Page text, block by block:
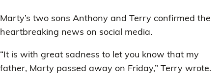
Marty’s two sons Anthony and Terry confirmed the
heartbreaking news on social media.
“It is with great sadness to let you know that my
father, Marty passed away on Friday,” Terry wrote.